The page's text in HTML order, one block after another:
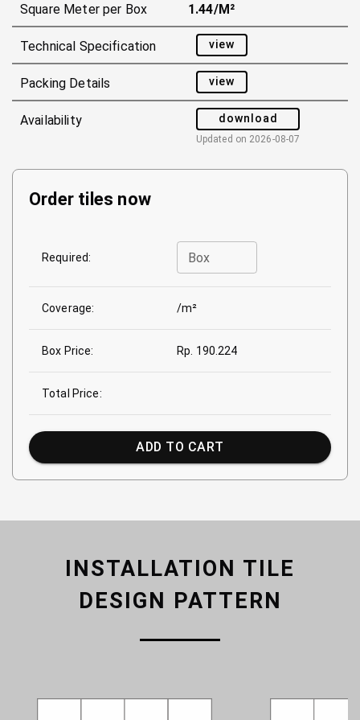
Square Meter per Box 1.44/m²
Technical Specification view
Packing Details view
Availability download
Updated on 2026-08-07
Order tiles now
Required: Box
Coverage: /m²
Box Price: Rp. 190.224
Total Price:
ADD TO CART
INSTALLATION TILE
DESIGN PATTERN